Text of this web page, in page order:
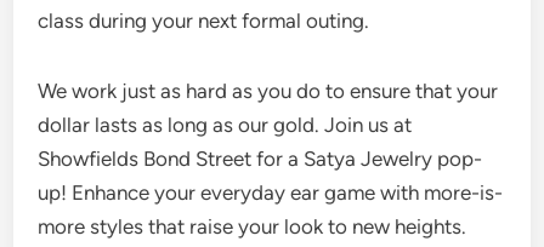
class during your next formal outing.
We work just as hard as you do to ensure that your
dollar lasts as long as our gold. Join us at
Showfields Bond Street for a Satya Jewelry pop-
up! Enhance your everyday ear game with more-is-
more styles that raise your look to new heights.